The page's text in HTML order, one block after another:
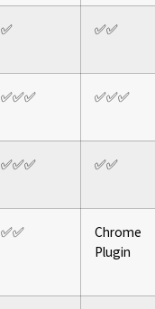
✅ ✅✅
✅✅✅ ✅✅✅
✅✅✅ ✅✅
✅✅
Chrome
Plugin